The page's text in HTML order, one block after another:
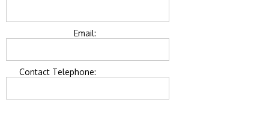
Email:
Contact Telephone: